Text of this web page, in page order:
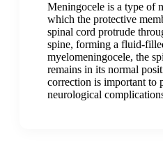
Meningocele is a type of
which the protective
spinal cord protrude
spine, forming a fluid-
myelomeningocele, the
remains in its normal
correction is important to
neurological